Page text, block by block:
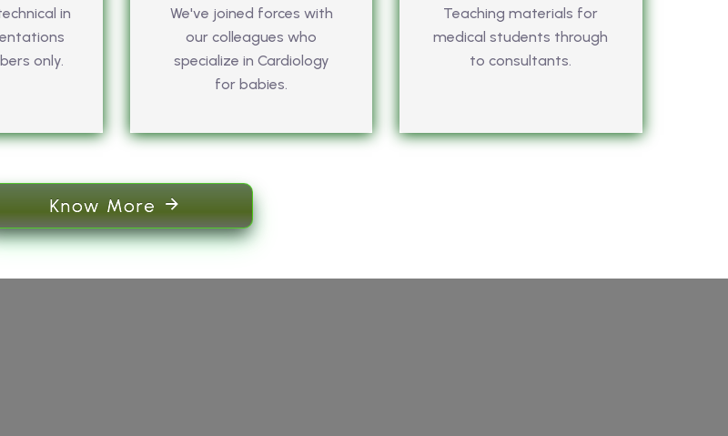
in
only.
We've joined forces with
our colleagues who
specialize in Cardiology
for babies.
Teaching materials for
medical students through
to consultants.
Know More